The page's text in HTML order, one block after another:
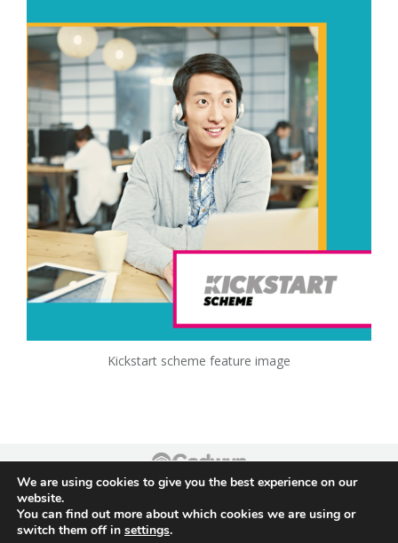
Kickstart scheme feature image
Footer
We are using cookies to give you the best experience on our
website.
You can find out more about which cookies we are using or
switch them off in settings.